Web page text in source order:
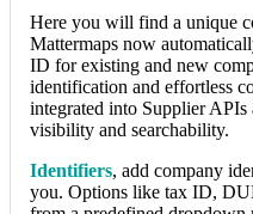
Here you will find a unique
Mattermaps now
ID for existing and new
identification and effortless
integrated into Supplier
visibility and searchability.
Identifiers, add company
you. Options like tax ID,